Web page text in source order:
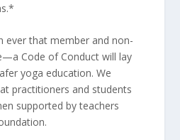
ever that member and non-
Code of Conduct will lay
yoga education. We
practitioners and students
supported by teachers